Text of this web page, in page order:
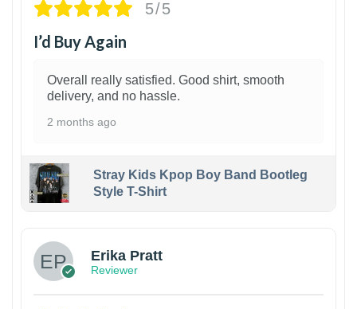
5/5
I’d Buy Again
Overall really satisfied. Good shirt, smooth
delivery, and no hassle.
2 months ago
Stray Kids Kpop Boy Band Bootleg
Style T-Shirt
Erika Pratt
Reviewer